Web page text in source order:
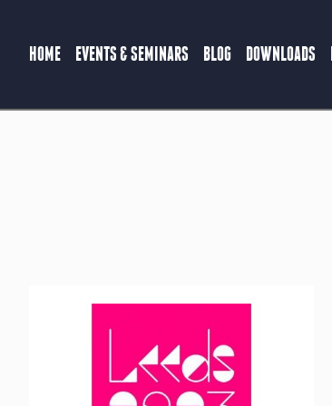
HOME EVENTS & SEMINARS BLOG DOWNLOADS